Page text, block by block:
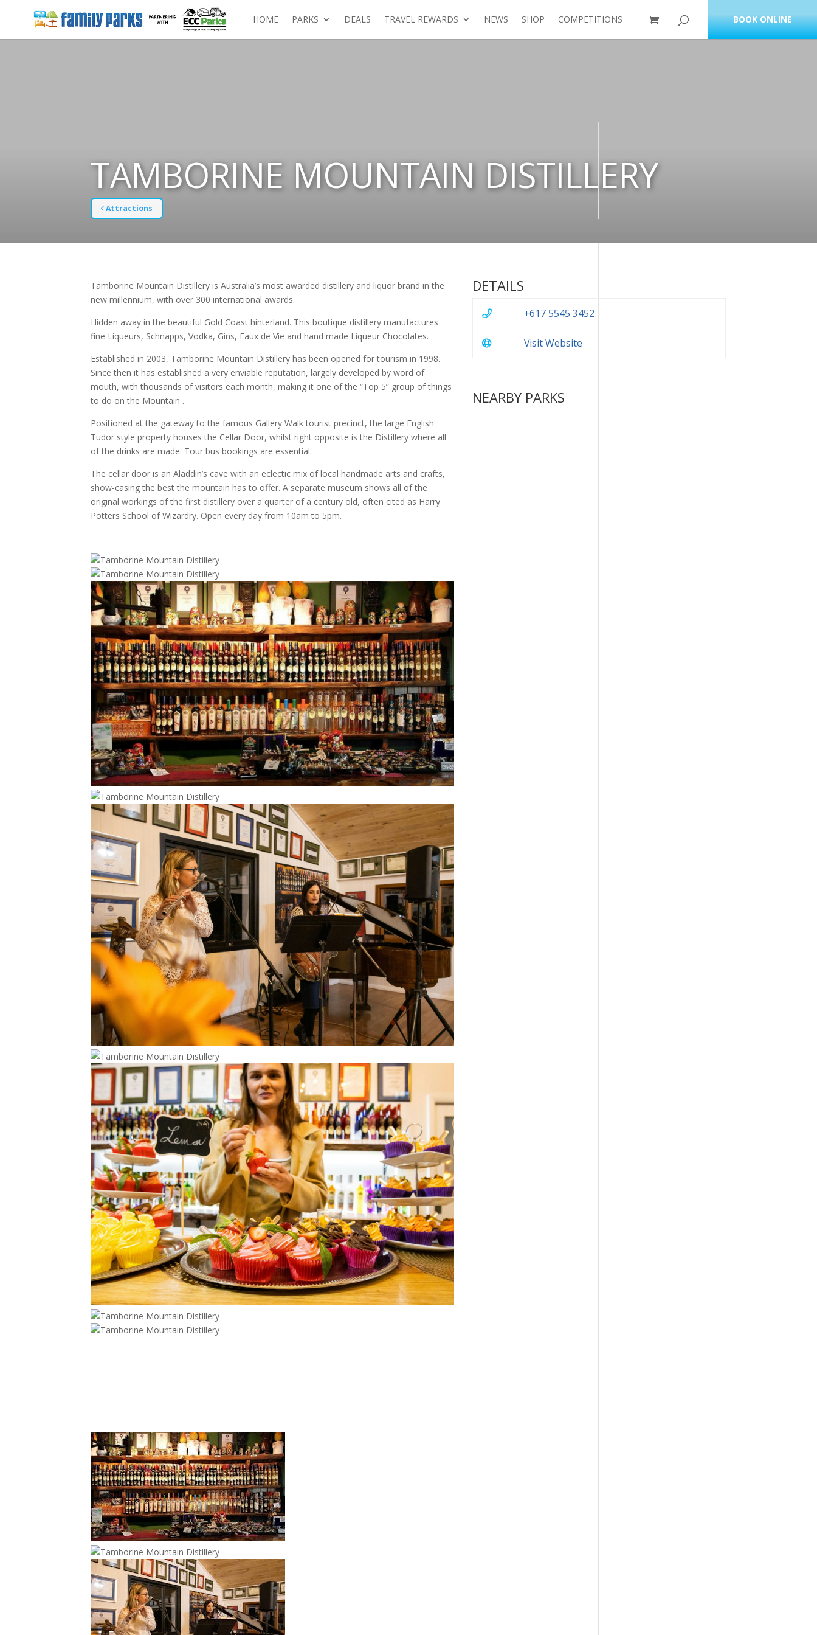
HOME PARKS DEALS TRAVEL REWARDS NEWS SHOP COMPETITIONS BOOK ONLINE
TAMBORINE MOUNTAIN DISTILLERY
Attractions
Tamborine Mountain Distillery is Australia’s most awarded distillery and liquor brand in the
new millennium, with over 300 international awards.
Hidden away in the beautiful Gold Coast hinterland. This boutique distillery manufactures
fine Liqueurs, Schnapps, Vodka, Gins, Eaux de Vie and hand made Liqueur Chocolates.
Established in 2003, Tamborine Mountain Distillery has been opened for tourism in 1998.
Since then it has established a very enviable reputation, largely developed by word of
mouth, with thousands of visitors each month, making it one of the “Top 5” group of things
to do on the Mountain .
Positioned at the gateway to the famous Gallery Walk tourist precinct, the large English
Tudor style property houses the Cellar Door, whilst right opposite is the Distillery where all
of the drinks are made. Tour bus bookings are essential.
The cellar door is an Aladdin’s cave with an eclectic mix of local handmade arts and crafts,
show-casing the best the mountain has to offer. A separate museum shows all of the
original workings of the first distillery over a quarter of a century old, often cited as Harry
Potters School of Wizardry. Open every day from 10am to 5pm.
DETAILS
+617 5545 3452
Visit Website
NEARBY PARKS